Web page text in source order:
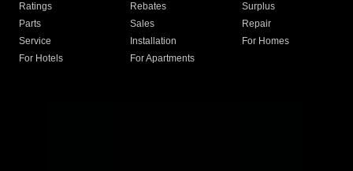
Ratings
Rebates
Surplus
Parts
Sales
Repair
Service
Installation
For Homes
For Hotels
For Apartments